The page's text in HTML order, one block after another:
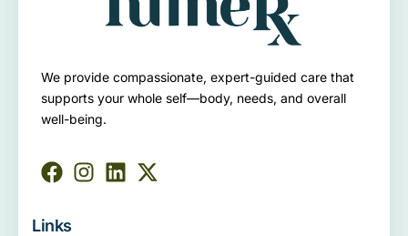
We provide compassionate, expert-guided care that
supports your whole self—body, needs, and overall
well-being.
Links